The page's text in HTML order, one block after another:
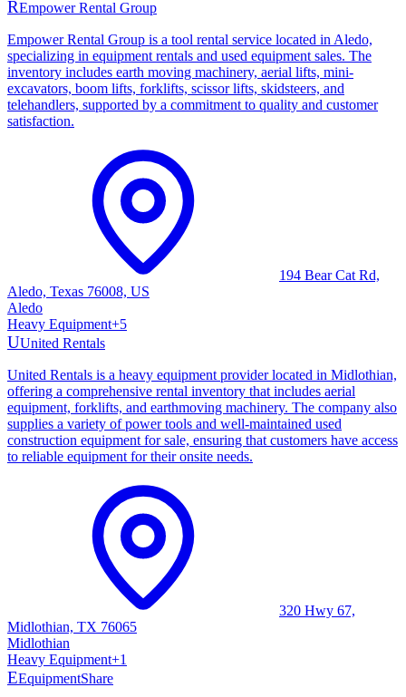
REmpower Rental Group
Empower Rental Group is a tool rental service located in Aledo,
specializing in equipment rentals and used equipment sales. The
inventory includes earth moving machinery, aerial lifts, mini-
excavators, boom lifts, forklifts, scissor lifts, skidsteers, and
telehandlers, supported by a commitment to quality and customer
satisfaction.
194 Bear Cat Rd,
Aledo, Texas 76008, US
Aledo
Heavy Equipment+5
UUnited Rentals
United Rentals is a heavy equipment provider located in Midlothian,
offering a comprehensive rental inventory that includes aerial
equipment, forklifts, and earthmoving machinery. The company also
supplies a variety of power tools and well-maintained used
construction equipment for sale, ensuring that customers have access
to reliable equipment for their onsite needs.
320 Hwy 67,
Midlothian, TX 76065
Midlothian
Heavy Equipment+1
EEquipmentShare